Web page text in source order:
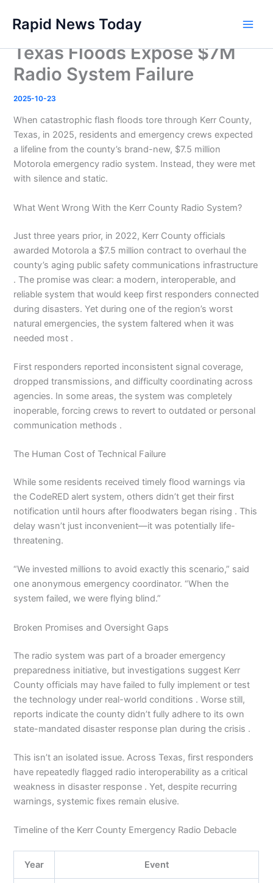
content
Rapid News Today
Texas Floods Expose $7M
Radio System Failure
2025-10-23
When catastrophic flash floods tore through Kerr County,
Texas, in 2025, residents and emergency crews expected
a lifeline from the county’s brand-new, $7.5 million
Motorola emergency radio system. Instead, they were met
with silence and static.
What Went Wrong With the Kerr County Radio System?
Just three years prior, in 2022, Kerr County officials
awarded Motorola a $7.5 million contract to overhaul the
county’s aging public safety communications infrastructure
. The promise was clear: a modern, interoperable, and
reliable system that would keep first responders connected
during disasters. Yet during one of the region’s worst
natural emergencies, the system faltered when it was
needed most .
First responders reported inconsistent signal coverage,
dropped transmissions, and difficulty coordinating across
agencies. In some areas, the system was completely
inoperable, forcing crews to revert to outdated or personal
communication methods .
The Human Cost of Technical Failure
While some residents received timely flood warnings via
the CodeRED alert system, others didn’t get their first
notification until hours after floodwaters began rising . This
delay wasn’t just inconvenient—it was potentially life-
threatening.
“We invested millions to avoid exactly this scenario,” said
one anonymous emergency coordinator. “When the
system failed, we were flying blind.”
Broken Promises and Oversight Gaps
The radio system was part of a broader emergency
preparedness initiative, but investigations suggest Kerr
County officials may have failed to fully implement or test
the technology under real-world conditions . Worse still,
reports indicate the county didn’t fully adhere to its own
state-mandated disaster response plan during the crisis .
This isn’t an isolated issue. Across Texas, first responders
have repeatedly flagged radio interoperability as a critical
weakness in disaster response . Yet, despite recurring
warnings, systemic fixes remain elusive.
Timeline of the Kerr County Emergency Radio Debacle
Year Event